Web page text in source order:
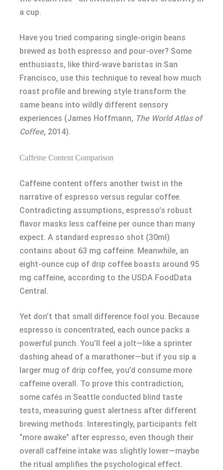
a cup.
Have you tried comparing single-origin beans
brewed as both espresso and pour-over? Some
enthusiasts, like third-wave baristas in San
Francisco, use this technique to reveal how much
roast profile and brewing style transform the
same beans into wildly different sensory
experiences (James Hoffmann, The World Atlas of
Coffee, 2014).
Caffeine Content Comparison
Caffeine content offers another twist in the
narrative of espresso versus regular coffee.
Contradicting assumptions, espresso’s robust
flavor masks less caffeine per ounce than many
expect. A standard espresso shot (30ml)
contains about 63 mg caffeine. Meanwhile, an
eight-ounce cup of drip coffee boasts around 95
mg caffeine, according to the USDA FoodData
Central.
Yet don’t that small difference fool you. Because
espresso is concentrated, each ounce packs a
powerful punch. You’ll feel a jolt—like a sprinter
dashing ahead of a marathoner—but if you sip a
larger mug of drip coffee, you’d consume more
caffeine overall. To prove this contradiction,
some cafés in Seattle conducted blind taste
tests, measuring guest alertness after different
brewing methods. Interestingly, participants felt
“more awake” after espresso, even though their
overall caffeine intake was slightly lower—maybe
the ritual amplifies the psychological effect.